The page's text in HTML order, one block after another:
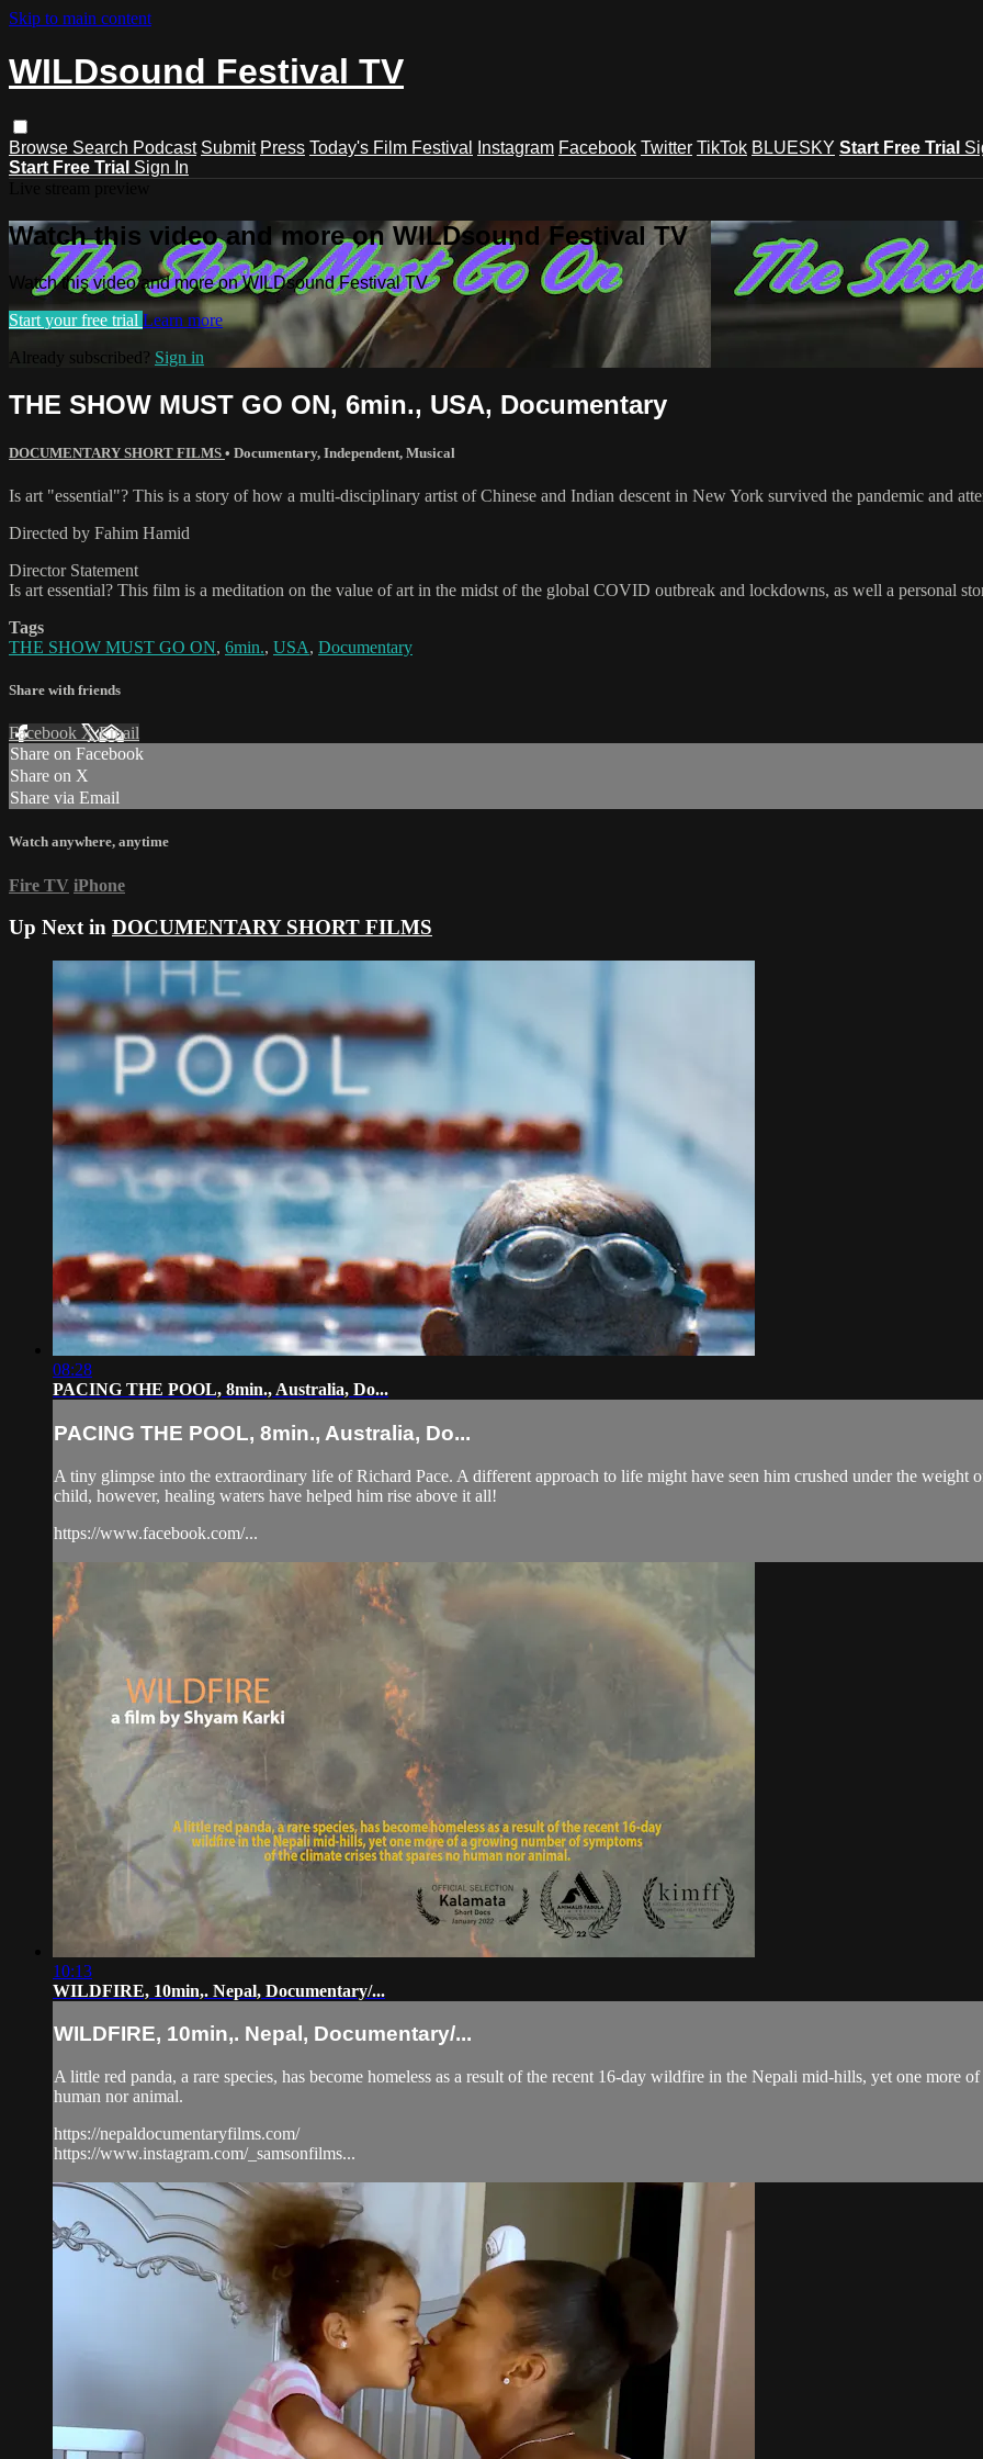
Skip to main content
WILDsound Festival TV
Browse Search Podcast Submit Press Today's Film Festival Instagram Facebook Twitter TikTok BLUESKY Start Free Trial
Start Free Trial Sign In
Watch this video and more on WILDsound Festival TV
Watch this video and more on WILDsound Festival TV
Start your free trial Learn more
Already subscribed? Sign in
THE SHOW MUST GO ON, 6min., USA, Documentary
DOCUMENTARY SHORT FILMS • Documentary, Independent, Musical
Is art "essential"? This is a story of how a multi-disciplinary artist of Chinese and Indian descent in New York survived the pandemic and
Directed by Fahim Hamid
Director Statement
Is art essential? This film is a meditation on the value of art in the midst of the global COVID outbreak and lockdowns, as well a personal
Tags
THE SHOW MUST GO ON, 6min., USA, Documentary
Share with friends
Facebook XEmail
Share on Facebook
Share on X
Share via Email
Watch anywhere, anytime
Fire TV iPhone
Up Next in DOCUMENTARY SHORT FILMS
08:28
PACING THE POOL, 8min., Australia, Do...
PACING THE POOL, 8min., Australia, Do...
A tiny glimpse into the extraordinary life of Richard Pace. A different approach to life might have seen him crushed under the weight
child, however, healing waters have helped him rise above it all!
https://www.facebook.com/...
10:13
WILDFIRE, 10min,. Nepal, Documentary/...
WILDFIRE, 10min,. Nepal, Documentary/...
A little red panda, a rare species, has become homeless as a result of the recent 16-day wildfire in the Nepali mid-hills, yet one more
human nor animal.
https://nepaldocumentaryfilms.com/
https://www.instagram.com/_samsonfilms...